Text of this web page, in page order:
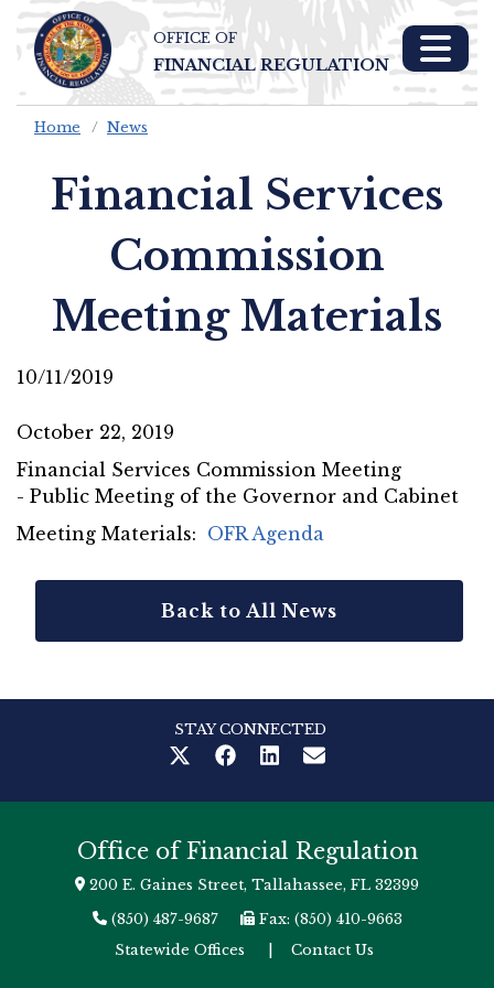
Skip To Main
Content
OFFICE OF
FINANCIAL REGULATION
Home News
Financial Services
Commission
Meeting Materials
10/11/2019
October 22, 2019
Financial Services Commission Meeting
- Public Meeting of the Governor and Cabinet
Meeting Materials: OFR Agenda
Back to All News
STAY CONNECTED
Office of Financial Regulation
200 E. Gaines Street, Tallahassee, FL 32399
(850) 487-9687
Fax: (850) 410-9663
Statewide Offices
Contact Us